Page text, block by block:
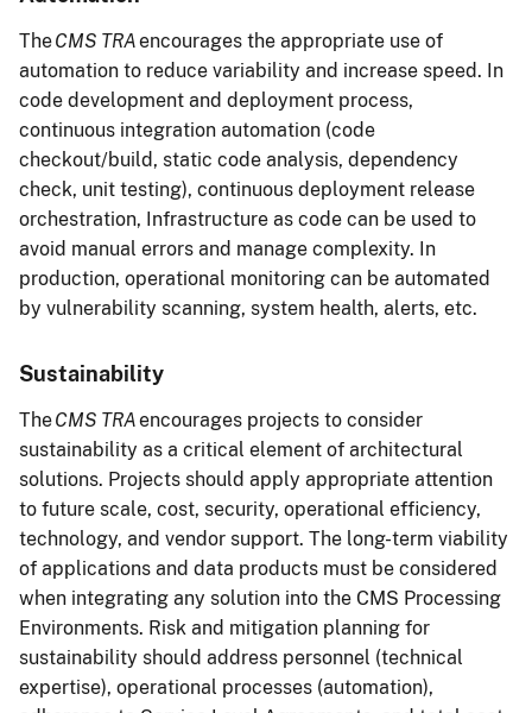
TheCMS TRAencourages the appropriate use of
automation to reduce variability and increase speed. In
code development and deployment process,
continuous integration automation (code
checkout/build, static code analysis, dependency
check, unit testing), continuous deployment release
orchestration, Infrastructure as code can be used to
avoid manual errors and manage complexity. In
production, operational monitoring can be automated
by vulnerability scanning, system health, alerts, etc.
Sustainability
TheCMS TRAencourages projects to consider
sustainability as a critical element of architectural
solutions. Projects should apply appropriate attention
to future scale, cost, security, operational efficiency,
technology, and vendor support. The long-term viability
of applications and data products must be considered
when integrating any solution into the CMS Processing
Environments. Risk and mitigation planning for
sustainability should address personnel (technical
expertise), operational processes (automation),